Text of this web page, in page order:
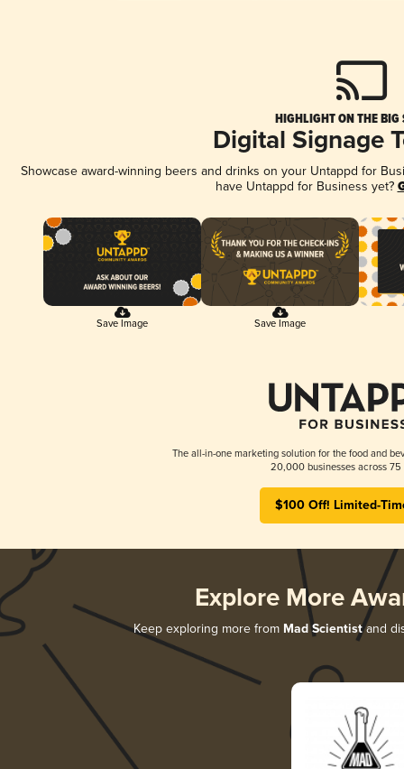
HIGHLIGHT ON THE BIG
Digital Signage
Showcase award-winning beers and drinks on your Untappd for
have Untappd for Business yet?
Save Image Save Image
The all-in-one marketing solution for the food and
20,000 businesses across 75
$100 Off! Limited-
Explore More
Keep exploring more from Mad Scientistand